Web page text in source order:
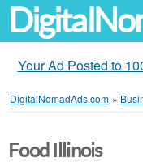
Your Ad Posted to
DigitalNomadAds.com »
Food Illinois